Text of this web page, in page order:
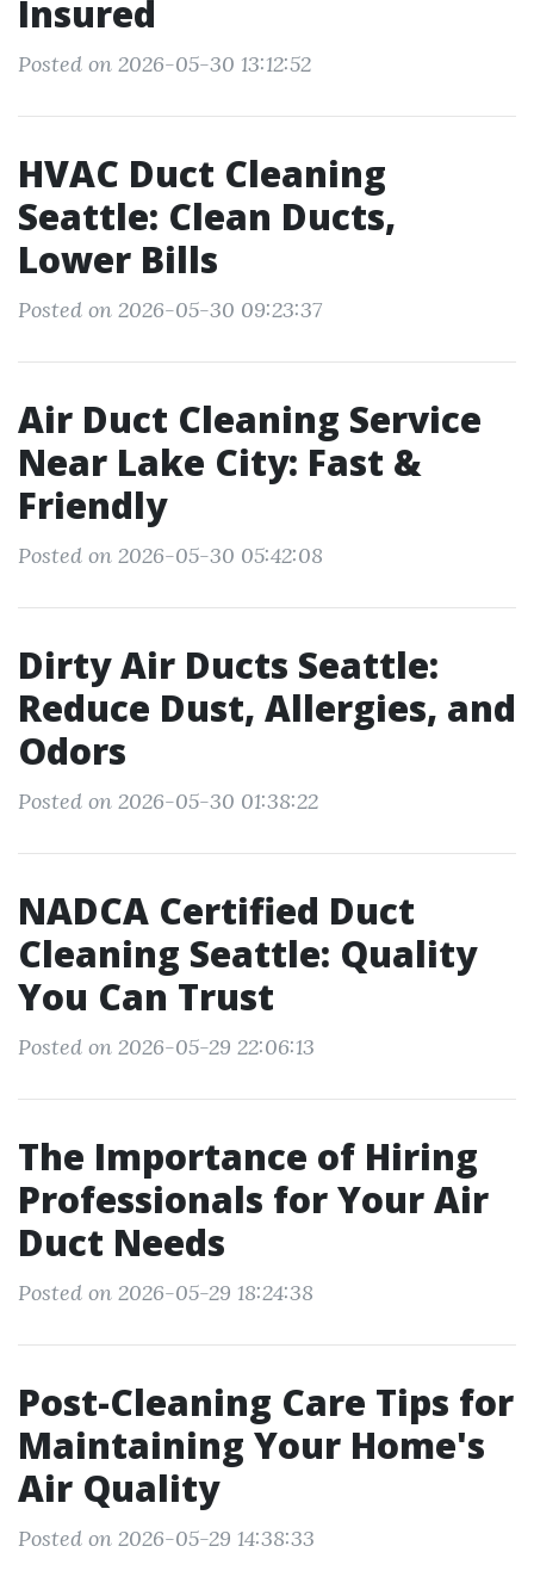
Insured
Posted on 2026-05-30 13:12:52
HVAC Duct Cleaning
Seattle: Clean Ducts,
Lower Bills
Posted on 2026-05-30 09:23:37
Air Duct Cleaning Service
Near Lake City: Fast &
Friendly
Posted on 2026-05-30 05:42:08
Dirty Air Ducts Seattle:
Reduce Dust, Allergies, and
Odors
Posted on 2026-05-30 01:38:22
NADCA Certified Duct
Cleaning Seattle: Quality
You Can Trust
Posted on 2026-05-29 22:06:13
The Importance of Hiring
Professionals for Your Air
Duct Needs
Posted on 2026-05-29 18:24:38
Post-Cleaning Care Tips for
Maintaining Your Home's
Air Quality
Posted on 2026-05-29 14:38:33